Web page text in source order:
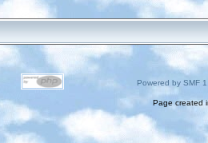
Powered by SMF
Page created